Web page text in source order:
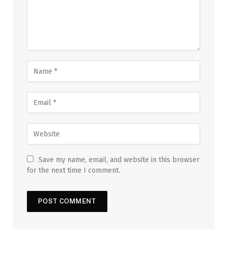
Save my name, email, and website in this browser
for the next time I comment.